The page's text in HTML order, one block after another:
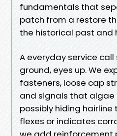
fundamentals that
patch from a restore
the historical past and
A everyday service
ground, eyes up. We
fasteners, loose cap
and signals that
possibly hiding hairline
flexes or indicates